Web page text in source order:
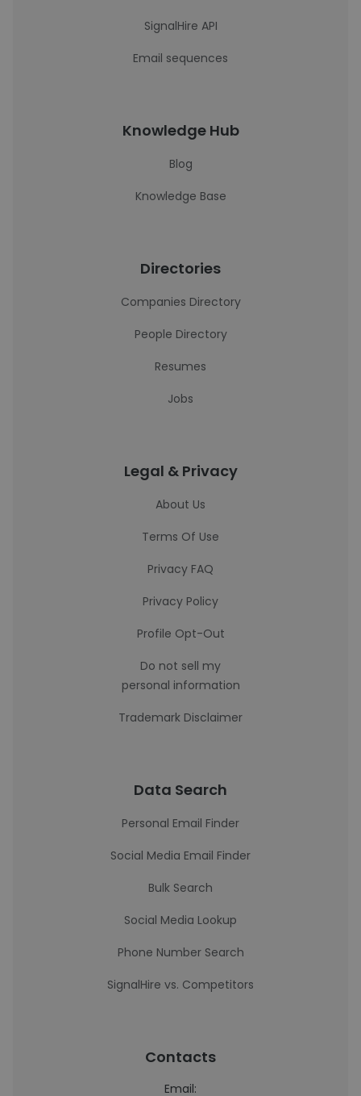
SignalHire API
Email sequences
Knowledge Hub
Blog
Knowledge Base
Directories
Companies Directory
People Directory
Resumes
Jobs
Legal & Privacy
About Us
Terms Of Use
Privacy FAQ
Privacy Policy
Profile Opt-Out
Do not sell my
personal information
Trademark Disclaimer
Data Search
Personal Email Finder
Social Media Email Finder
Bulk Search
Social Media Lookup
Phone Number Search
SignalHire vs. Competitors
Contacts
Email: